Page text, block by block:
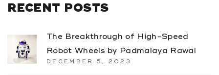
RECENT POSTS
The Breakthrough of High-Speed
Robot Wheels by Padmalaya Rawal
DECEMBER 5, 2023